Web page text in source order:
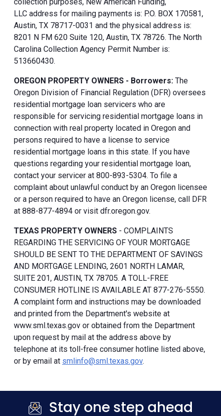
LLC address for mailing payments is: P.O. BOX 170581,
Austin, TX 78717-0031 and the physical address is:
8201 N FM 620 Suite 120, Austin, TX 78726. The North
Carolina Collection Agency Permit Number is:
513660430.
OREGON PROPERTY OWNERS - Borrowers: The
Oregon Division of Financial Regulation (DFR) oversees
residential mortgage loan servicers who are
responsible for servicing residential mortgage loans in
connection with real property located in Oregon and
persons required to have a license to service
residential mortgage loans in this state. If you have
questions regarding your residential mortgage loan,
contact your servicer at 800-893-5304. To file a
complaint about unlawful conduct by an Oregon licensee
or a person required to have an Oregon license, call DFR
at 888-877-4894 or visit dfr.oregon.gov.
TEXAS PROPERTY OWNERS - COMPLAINTS
REGARDING THE SERVICING OF YOUR MORTGAGE
SHOULD BE SENT TO THE DEPARTMENT OF SAVINGS
AND MORTGAGE LENDING, 2601 NORTH LAMAR,
SUITE 201, AUSTIN, TX 78705. A TOLL-FREE
CONSUMER HOTLINE IS AVAILABLE AT 877-276-5550.
A complaint form and instructions may be downloaded
and printed from the Department's website at
www.sml.texas.gov or obtained from the Department
upon request by mail at the address above by
telephone at its toll-free consumer hotline listed above,
or by email at smlinfo@sml.texas.gov.
Stay one step ahead